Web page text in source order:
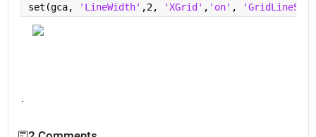
set(gca,
'LineWidth' ,2, 'XGrid' , 'on' ,